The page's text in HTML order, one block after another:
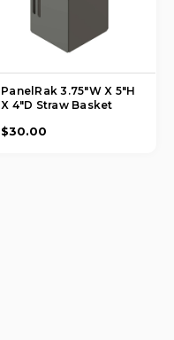
PanelRak 3.75"W X 5"H
X 4"D Straw Basket
$30.00